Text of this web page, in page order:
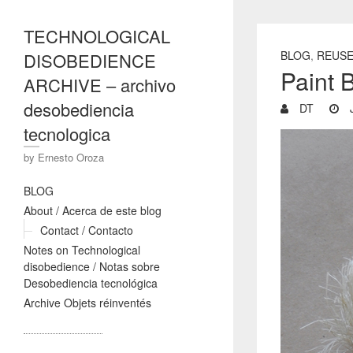
TECHNOLOGICAL
DISOBEDIENCE
ARCHIVE – archivo
desobediencia
tecnologica
by Ernesto Oroza
BLOG
About / Acerca de este blog
Contact / Contacto
Notes on Technological
disobedience / Notas sobre
Desobediencia tecnológica
Archive Objets réinventés
BLOG, REUSE
Paint
DT